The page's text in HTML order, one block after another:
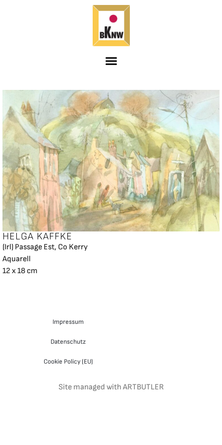
HELGA KAFFKE
(Irl) Passage Est, Co Kerry
Aquarell
12 x 18 cm
Impressum
Datenschutz
Cookie Policy (EU)
Site managed with ARTBUTLER